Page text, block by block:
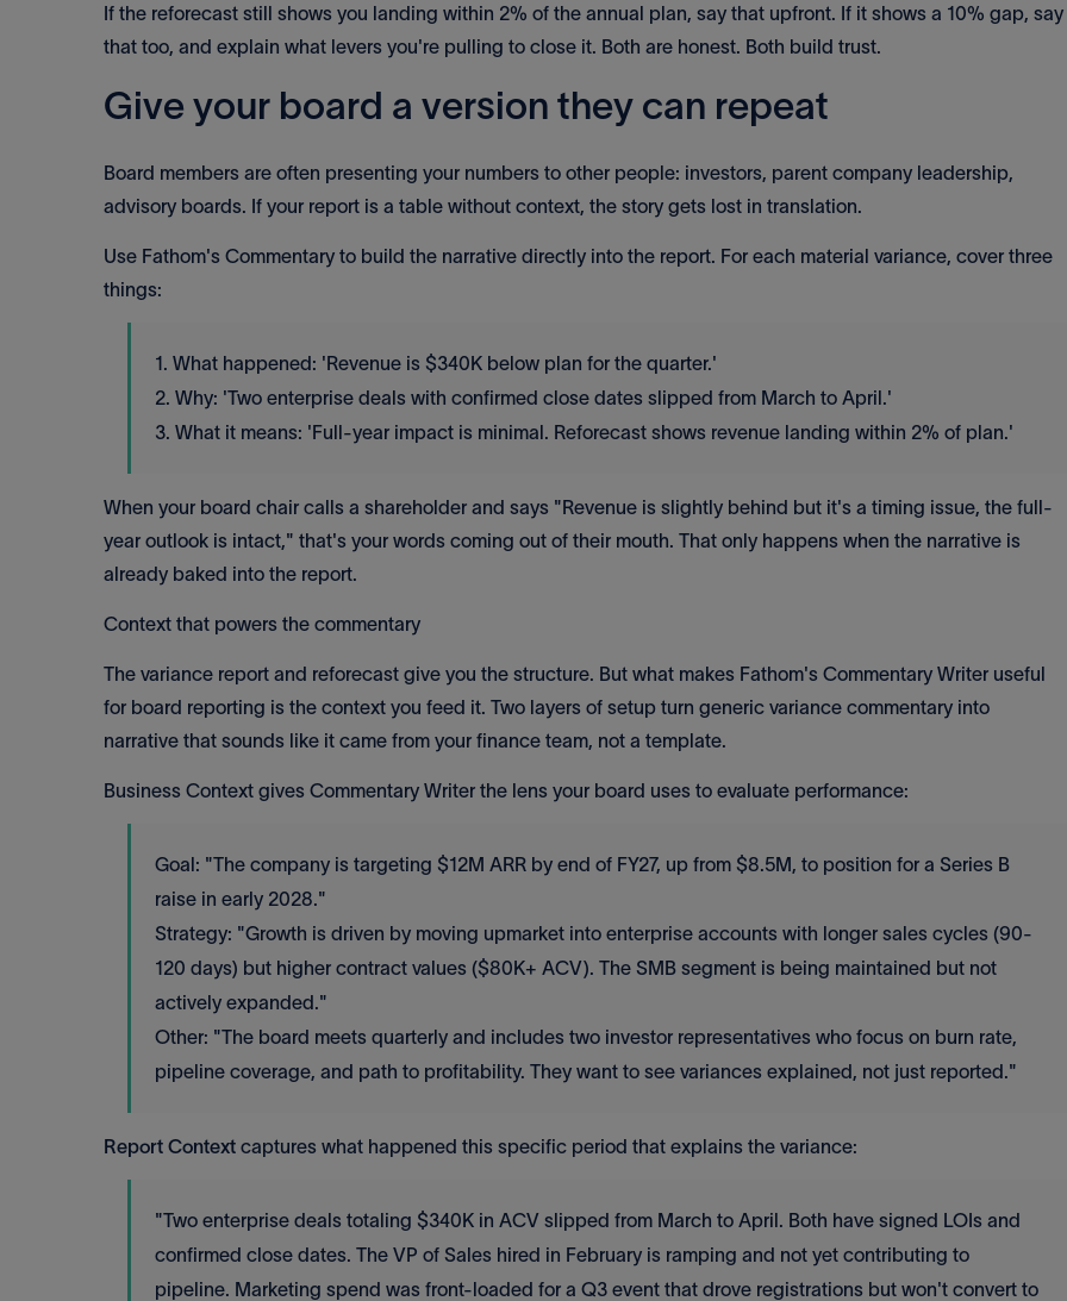
If the reforecast still shows you landing within 2% of the annual plan, say that upfront. If it shows a 10% gap, say
that too, and explain what levers you're pulling to close it. Both are honest. Both build trust.
Give your board a version they can repeat
Board members are often presenting your numbers to other people: investors, parent company leadership,
advisory boards. If your report is a table without context, the story gets lost in translation.
Use Fathom's Commentary to build the narrative directly into the report. For each material variance, cover three
things:
1. What happened: 'Revenue is $340K below plan for the quarter.'
2. Why: 'Two enterprise deals with confirmed close dates slipped from March to April.'
3. What it means: 'Full-year impact is minimal. Reforecast shows revenue landing within 2% of plan.'
When your board chair calls a shareholder and says "Revenue is slightly behind but it's a timing issue, the full-
year outlook is intact," that's your words coming out of their mouth. That only happens when the narrative is
already baked into the report.
Context that powers the commentary
The variance report and reforecast give you the structure. But what makes Fathom's Commentary Writer useful
for board reporting is the context you feed it. Two layers of setup turn generic variance commentary into
narrative that sounds like it came from your finance team, not a template.
Business Context gives Commentary Writer the lens your board uses to evaluate performance:
Goal: "The company is targeting $12M ARR by end of FY27, up from $8.5M, to position for a Series B
raise in early 2028."
Strategy: "Growth is driven by moving upmarket into enterprise accounts with longer sales cycles (90-
120 days) but higher contract values ($80K+ ACV). The SMB segment is being maintained but not
actively expanded."
Other: "The board meets quarterly and includes two investor representatives who focus on burn rate,
pipeline coverage, and path to profitability. They want to see variances explained, not just reported."
Report Context captures what happened this specific period that explains the variance:
"Two enterprise deals totaling $340K in ACV slipped from March to April. Both have signed LOIs and
confirmed close dates. The VP of Sales hired in February is ramping and not yet contributing to
pipeline. Marketing spend was front-loaded for a Q3 event that drove registrations but won't convert to